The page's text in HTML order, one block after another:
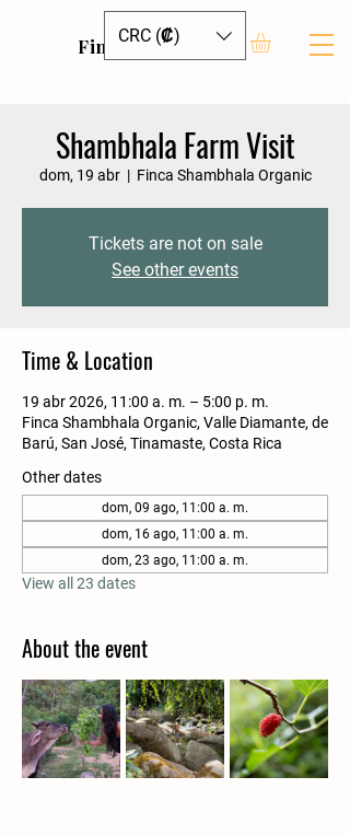
Finca Shambhala
CRC (₡)
Shambhala Farm Visit
dom, 19 abr
  |
Finca Shambhala Organic
Tickets are not on sale
See other events
Time & Location
19 abr 2026, 11:00 a. m. – 5:00 p. m.
Finca Shambhala Organic, Valle Diamante, de
Barú, San José, Tinamaste, Costa Rica
Other dates
dom, 09 ago, 11:00 a. m.
dom, 16 ago, 11:00 a. m.
dom, 23 ago, 11:00 a. m.
View all 23 dates
About the event